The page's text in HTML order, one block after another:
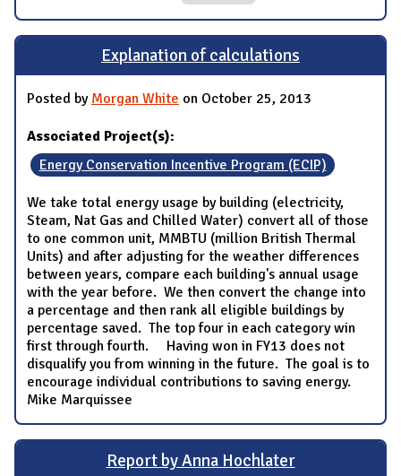
Explanation of calculations
Posted by Morgan White on October 25, 2013
Associated Project(s):
Energy Conservation Incentive Program (ECIP)
We take total energy usage by building (electricity,
Steam, Nat Gas and Chilled Water) convert all of those
to one common unit, MMBTU (million British Thermal
Units) and after adjusting for the weather differences
between years, compare each building's annual usage
with the year before. We then convert the change into
a percentage and then rank all eligible buildings by
percentage saved. The top four in each category win
first through fourth. Having won in FY13 does not
disqualify you from winning in the future. The goal is to
encourage individual contributions to saving energy.
Mike Marquissee
Report by Anna Hochlater